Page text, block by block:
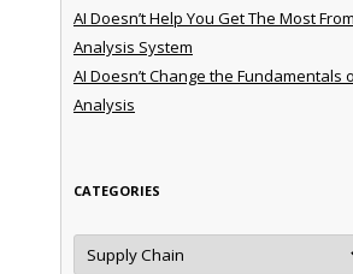
AI Doesn’t Help You Get The Most
Analysis System
AI Doesn’t Change the Fundamentals
Analysis
CATEGORIES
Categories